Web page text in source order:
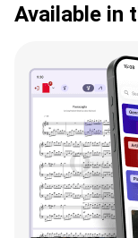
Available in